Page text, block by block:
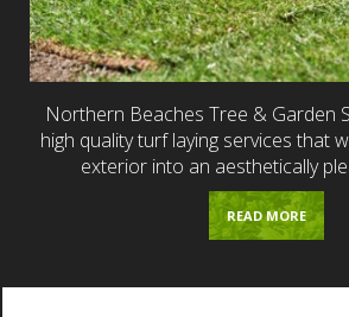
Northern Beaches Tree & Garden
high quality turf laying services that
exterior into an aesthetically
READ MORE